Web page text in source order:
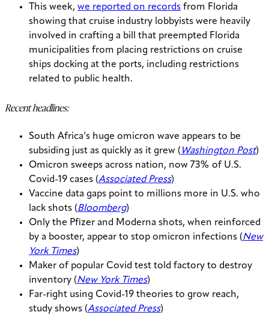
This week, we reported on records from Florida
showing that cruise industry lobbyists were heavily
involved in crafting a bill that preempted Florida
municipalities from placing restrictions on cruise
ships docking at the ports, including restrictions
related to public health.
Recent headlines:
South Africa’s huge omicron wave appears to be
subsiding just as quickly as it grew ( Washington Post)
Omicron sweeps across nation, now 73% of U.S.
Covid-19 cases (Associated Press)
Vaccine data gaps point to millions more in U.S. who
lack shots (Bloomberg)
Only the Pfizer and Moderna shots, when reinforced
by a booster, appear to stop omicron infections (New
York Times)
Maker of popular Covid test told factory to destroy
inventory (New York Times)
Far-right using Covid-19 theories to grow reach,
study shows (Associated Press)